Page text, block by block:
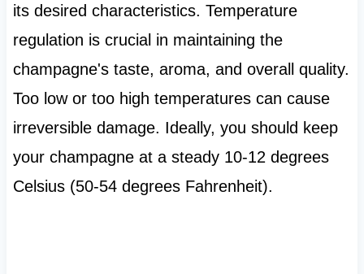
its desired characteristics. Temperature
regulation is crucial in maintaining the
champagne's taste, aroma, and overall quality.
Too low or too high temperatures can cause
irreversible damage. Ideally, you should keep
your champagne at a steady 10-12 degrees
Celsius (50-54 degrees Fahrenheit).